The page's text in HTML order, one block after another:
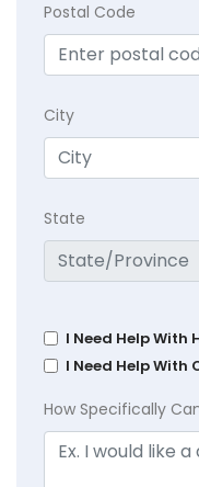
Postal Code
City
State
I Need Help With
I Need Help
How Specifically